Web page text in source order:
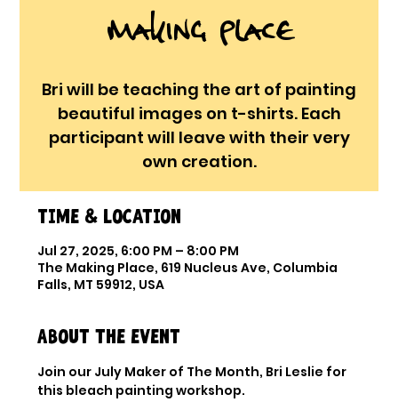
Making Place
Bri will be teaching the art of painting
beautiful images on t-shirts. Each
participant will leave with their very
own creation.
Time & Location
Jul 27, 2025, 6:00 PM – 8:00 PM
The Making Place, 619 Nucleus Ave, Columbia
Falls, MT 59912, USA
About the event
Join our July Maker of The Month, Bri Leslie for
this bleach painting workshop.